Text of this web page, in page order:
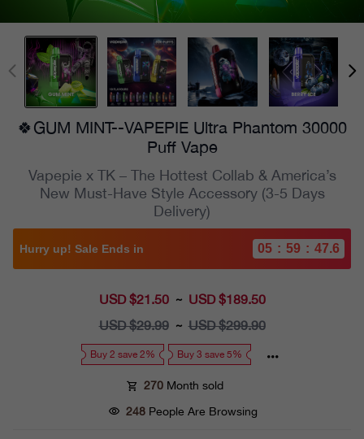
🍀GUM MINT--VAPEPIE Ultra Phantom 30000
Puff Vape
Vapepie x TK – The Hottest Collab & America’s
New Must-Have Style Accessory (3-5 Days
Delivery)
Hurry up! Sale Ends in 05 : 59 : 45.5
Sale
USD $21.50 ~ USD $189.50
Regular
USD $29.99 ~ USD $299.90
Buy 2 save 2% Buy 3 save 5%
270 Month sold
248 People Are Browsing